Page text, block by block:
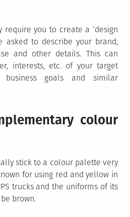
require you to create a ‘design
asked to describe your brand,
and other details. This can
interests, etc. of your target
business goals and similar
colour
stick to a colour palette very
for using red and yellow in
trucks and the uniforms of its
brown.